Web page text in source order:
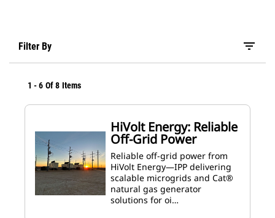
Filter By filter_list
1 -6 Of8 Items
HiVolt Energy: Reliable
Off-Grid Power
Reliable off-grid power from
HiVolt Energy—IPP delivering
scalable microgrids and Cat®
natural gas generator
solutions for oi…